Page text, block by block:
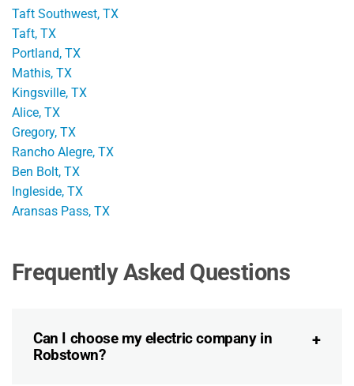
Taft Southwest, TX
Taft, TX
Portland, TX
Mathis, TX
Kingsville, TX
Alice, TX
Gregory, TX
Rancho Alegre, TX
Ben Bolt, TX
Ingleside, TX
Aransas Pass, TX
Frequently Asked Questions
Can I choose my electric company in
Robstown?